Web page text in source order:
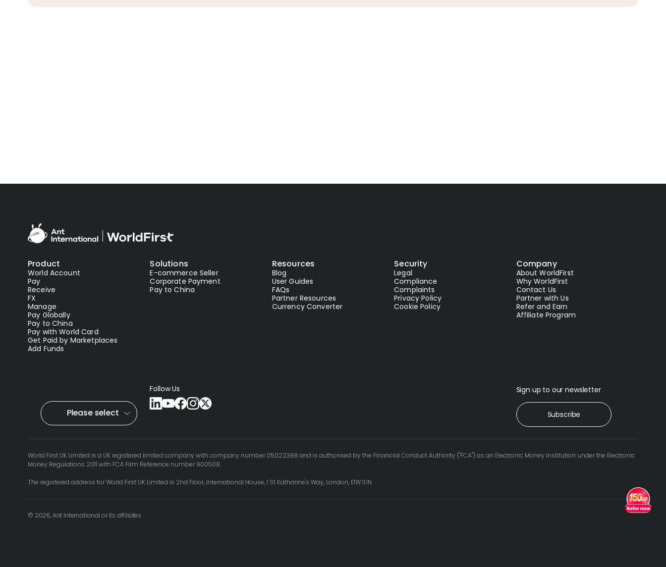
Product
World Account
Pay
Receive
FX
Manage
Pay Globally
Pay to China
Pay with World Card
Get Paid by Marketplaces
Add Funds
Solutions
E-commerce Seller
Corporate Payment
Pay to China
Resources
Blog
User Guides
FAQs
Partner Resources
Currency Converter
Security
Legal
Compliance
Complaints
Privacy Policy
Cookie Policy
Company
About WorldFirst
Why WorldFirst
Contact Us
Partner with Us
Refer and Earn
Affiliate Program
Please select
Follow Us Sign up to our newsletter
Subscribe
World First UK Limited is a UK registered limited company with company number 05022388 and is authorised by the Financial Conduct Authority ("FCA") as an Electronic Money Institution under the Electronic
Money Regulations 2011 with FCA Firm Reference number 900508.
The registered address for World First UK Limited is 2nd Floor, International House, 1 St Katharine's Way, London, E1W 1UN.
© 2026, Ant International or its affiliates